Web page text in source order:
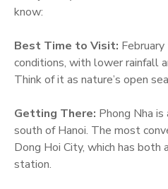
know:
Best Time to Visit:
conditions, with lower rainfall
Think of it as nature’s open
Getting There: Phong Nha
south of Hanoi. The most
Dong Hoi City, which has both
station.